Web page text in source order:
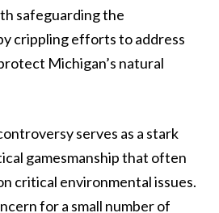
safeguarding the
crippling efforts to address
Michigan’s natural
serves as a stark
gamesmanship that often
critical environmental issues.
for a small number of